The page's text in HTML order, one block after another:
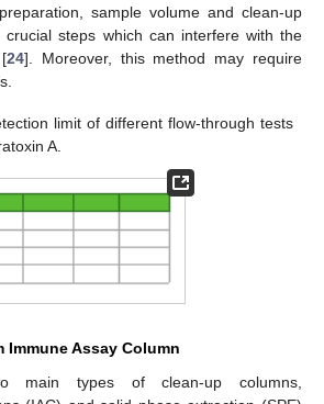
sample volume and clean-up
crucial steps which can interfere with the
24]. Moreover, this method may require
limit of different flow-through tests
A.
Immune Assay Column
main types of clean-up columns,